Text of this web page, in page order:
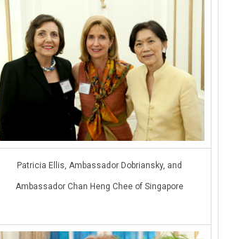
Patricia Ellis, Ambassador Dobriansky, and
Ambassador Chan Heng Chee of Singapore